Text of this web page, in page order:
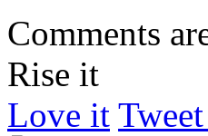
Comments
Rise it
Love it